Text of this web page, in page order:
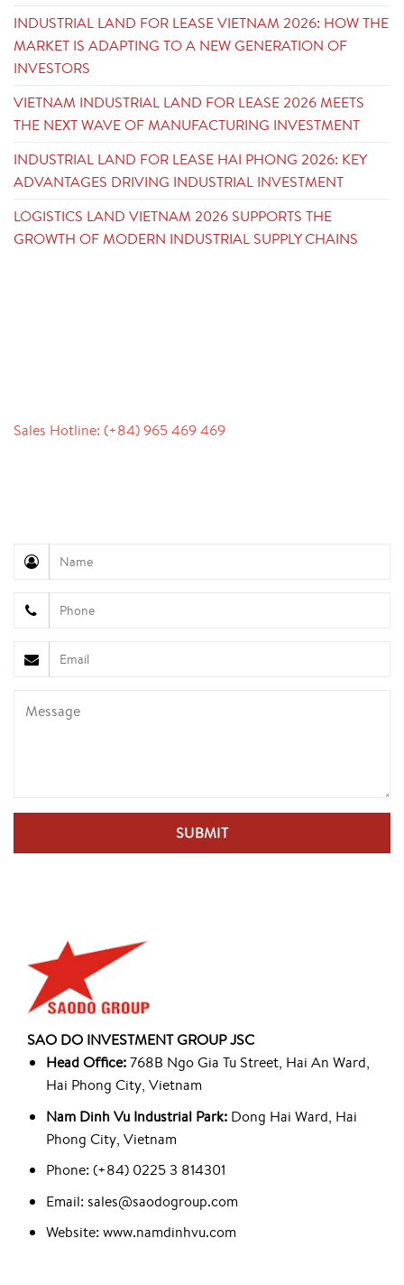
INDUSTRIAL LAND FOR LEASE VIETNAM 2026: HOW THE
MARKET IS ADAPTING TO A NEW GENERATION OF
INVESTORS
VIETNAM INDUSTRIAL LAND FOR LEASE 2026 MEETS
THE NEXT WAVE OF MANUFACTURING INVESTMENT
INDUSTRIAL LAND FOR LEASE HAI PHONG 2026: KEY
ADVANTAGES DRIVING INDUSTRIAL INVESTMENT
LOGISTICS LAND VIETNAM 2026 SUPPORTS THE
GROWTH OF MODERN INDUSTRIAL SUPPLY CHAINS
Sales Hotline: (+84) 965 469 469
SAO DO INVESTMENT GROUP JSC
Head Office:768B Ngo Gia Tu Street, Hai An Ward,
Hai Phong City, Vietnam
Nam Dinh Vu Industrial Park:Dong Hai Ward, Hai
Phong City, Vietnam
Phone: (+84) 0225 3 814301
Email: sales@saodogroup.com
Website: www.namdinhvu.com